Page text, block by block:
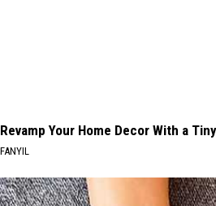
Revamp Your Home Decor With a
FANYIL